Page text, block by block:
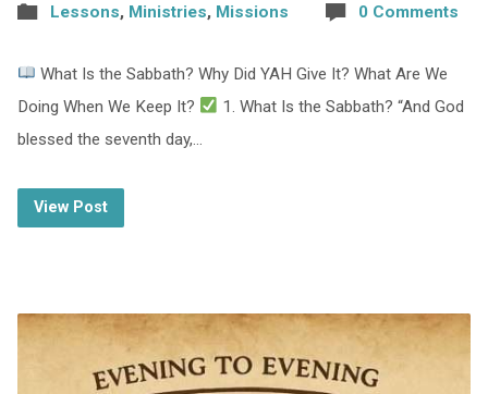
Lessons, Ministries, Missions 0 Comments
What Is the Sabbath? Why Did YAH Give It? What Are We
Doing When We Keep It?
1. What Is the Sabbath? “And God
blessed the seventh day,…
View Post